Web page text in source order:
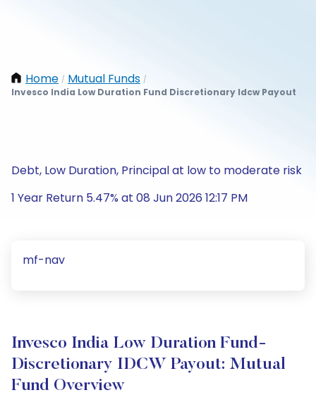
Home / Mutual Funds /
Invesco India Low Duration Fund Discretionary Idcw Payout
Debt, Low Duration, Principal at low to moderate risk
1 Year Return 5.47% at 08 Jun 2026 12:17 PM
mf-nav
Invesco India Low Duration Fund-
Discretionary IDCW Payout: Mutual
Fund Overview